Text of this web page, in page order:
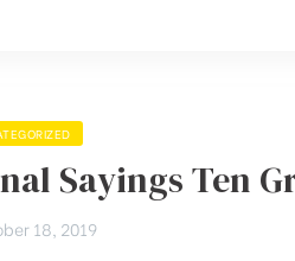
Sayings Ten
18, 2019